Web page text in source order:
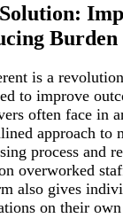
Burden
is a
to improve
often face in
approach to
process and
overworked
also gives
on their